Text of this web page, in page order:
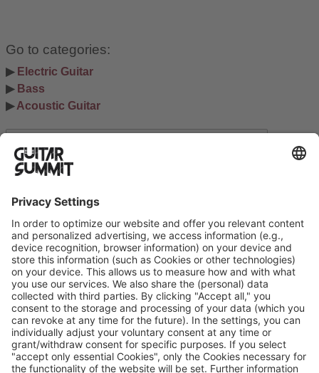
Go to categories:
▶ Electric Guitar
▶ Bass
▶ Acoustic Guitar
Search
Suchen
Ausstellerinformation
Datenschutzerklärung
Cookie-Manager
Allgemeine Geschäftsbedingungen